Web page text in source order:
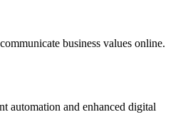
business values online.
automation and enhanced digital